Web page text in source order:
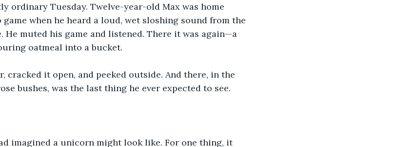
ordinary Tuesday. Twelve-year-old Max was home
game when he heard a loud, wet sloshing sound from the
He muted his game and listened. There it was again—a
oatmeal into a bucket.
cracked it open, and peeked outside. And there, in the
bushes, was the last thing he ever expected to see.
imagined a unicorn might look like. For one thing, it